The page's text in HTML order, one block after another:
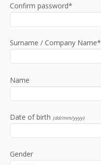
Confirm password*
Surname / Company Name*
Name
Date of birth (dd/mm/yyyy)
Gender